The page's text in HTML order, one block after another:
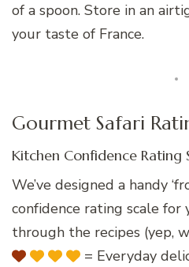
of a spoon. Store in an
your taste of France.
Gourmet Safari
Kitchen Confidence Rating
We’ve designed a handy
confidence rating scale for
through the recipes (yep,
= Everyday